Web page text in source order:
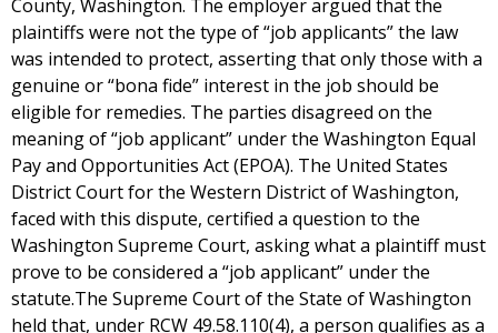
County, Washington. The employer argued that the
plaintiffs were not the type of “job applicants” the law
was intended to protect, asserting that only those with a
genuine or “bona fide” interest in the job should be
eligible for remedies. The parties disagreed on the
meaning of “job applicant” under the Washington Equal
Pay and Opportunities Act (EPOA). The United States
District Court for the Western District of Washington,
faced with this dispute, certified a question to the
Washington Supreme Court, asking what a plaintiff must
prove to be considered a “job applicant” under the
statute.The Supreme Court of the State of Washington
held that, under RCW 49.58.110(4), a person qualifies as a